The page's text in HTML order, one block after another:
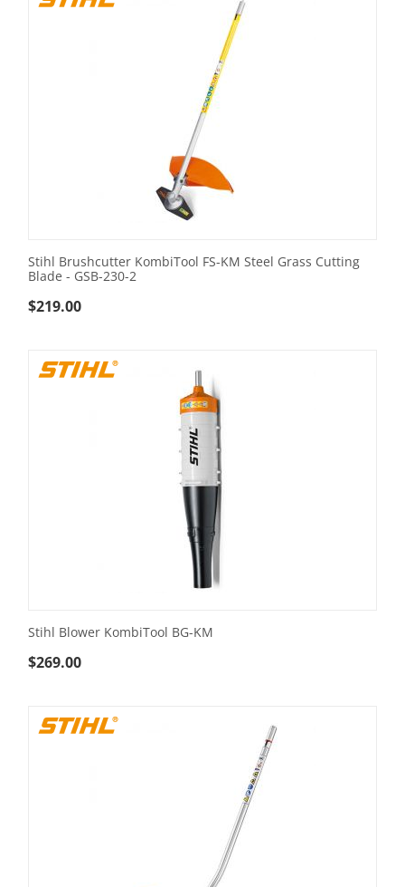
Stihl Brushcutter KombiTool FS-KM Steel Grass Cutting
Blade - GSB-230-2
$219.00
Stihl Blower KombiTool BG-KM
$269.00